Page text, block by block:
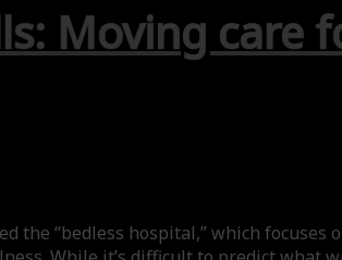
Moving care
the “bedless hospital,” which